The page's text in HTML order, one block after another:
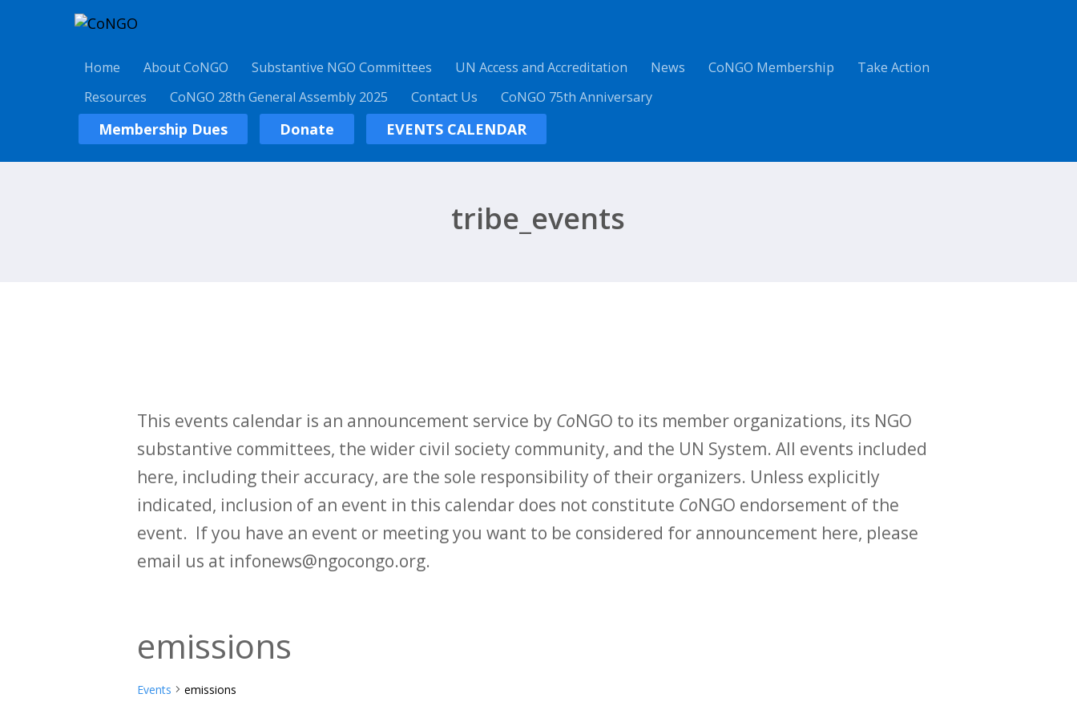
Home About CoNGO Substantive NGO Committees UN Access and Accreditation News CoNGO Membership
Take Action
Resources
CoNGO 28th General Assembly 2025 Contact Us CoNGO 75th Anniversary
Membership Dues Donate EVENTS CALENDAR
tribe_events
This events calendar is an announcement service by CoNGO to its member organizations, its NGO
substantive committees, the wider civil society community, and the UN System. All events included
here, including their accuracy, are the sole responsibility of their organizers. Unless explicitly
indicated, inclusion of an event in this calendar does not constitute CoNGO endorsement of the
event. If you have an event or meeting you want to be considered for announcement here, please
email us at infonews@ngocongo.org.
emissions
Events emissions